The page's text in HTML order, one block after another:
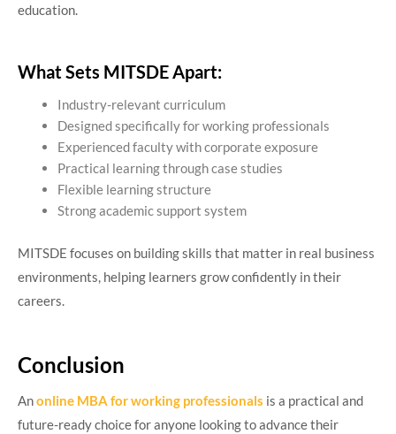
education.
What Sets MITSDE Apart:
Industry-relevant curriculum
Designed specifically for working professionals
Experienced faculty with corporate exposure
Practical learning through case studies
Flexible learning structure
Strong academic support system
MITSDE focuses on building skills that matter in real business
environments, helping learners grow confidently in their
careers.
Conclusion
Anonline MBA for working professionals is a practical and
future-ready choice for anyone looking to advance their